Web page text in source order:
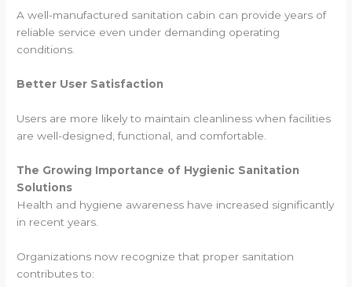
A well-manufactured sanitation cabin can provide years of
reliable service even under demanding operating
conditions.
Better User Satisfaction
Users are more likely to maintain cleanliness when facilities
are well-designed, functional, and comfortable.
The Growing Importance of Hygienic Sanitation
Solutions
Health and hygiene awareness have increased significantly
in recent years.
Organizations now recognize that proper sanitation
contributes to: